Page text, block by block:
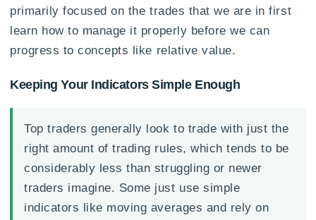
primarily focused on the trades that we are in first
learn how to manage it properly before we can
progress to concepts like relative value.
Keeping Your Indicators Simple Enough
Top traders generally look to trade with just the
right amount of trading rules, which tends to be
considerably less than struggling or newer
traders imagine. Some just use simple
indicators like moving averages and rely on